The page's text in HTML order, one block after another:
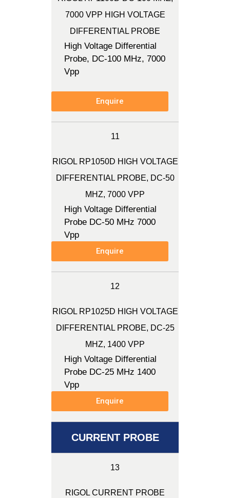
7000 VPP HIGH VOLTAGE
DIFFERENTIAL PROBE
High Voltage Differential
Probe, DC-100 MHz, 7000
Vpp
Enquire
11
RIGOL RP1050D HIGH VOLTAGE
DIFFERENTIAL PROBE, DC-50
MHZ, 7000 VPP
High Voltage Differential
Probe DC-50 MHz 7000
Vpp
Enquire
12
RIGOL RP1025D HIGH VOLTAGE
DIFFERENTIAL PROBE, DC-25
MHZ, 1400 VPP
High Voltage Differential
Probe DC-25 MHz 1400
Vpp
Enquire
CURRENT PROBE
13
RIGOL CURRENT PROBE